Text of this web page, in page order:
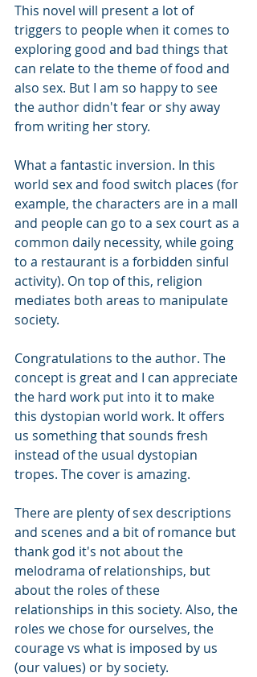
This novel will present a lot of
triggers to people when it comes to
exploring good and bad things that
can relate to the theme of food and
also sex. But I am so happy to see
the author didn't fear or shy away
from writing her story.
What a fantastic inversion. In this
world sex and food switch places (for
example, the characters are in a mall
and people can go to a sex court as a
common daily necessity, while going
to a restaurant is a forbidden sinful
activity). On top of this, religion
mediates both areas to manipulate
society.
Congratulations to the author. The
concept is great and I can appreciate
the hard work put into it to make
this dystopian world work. It offers
us something that sounds fresh
instead of the usual dystopian
tropes. The cover is amazing.
There are plenty of sex descriptions
and scenes and a bit of romance but
thank god it's not about the
melodrama of relationships, but
about the roles of these
relationships in this society. Also, the
roles we chose for ourselves, the
courage vs what is imposed by us
(our values) or by society.